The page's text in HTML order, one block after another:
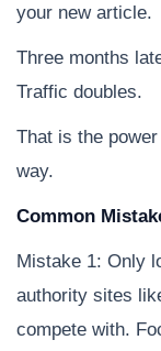
your new article.
Three months
Traffic doubles.
That is the
way.
Common
Mistake 1: Only
authority sites
compete with.